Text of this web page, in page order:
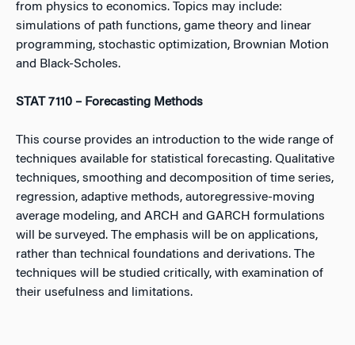
from physics to economics. Topics may include:
simulations of path functions, game theory and linear
programming, stochastic optimization, Brownian Motion
and Black-Scholes.
STAT 7110 – Forecasting Methods
This course provides an introduction to the wide range of
techniques available for statistical forecasting. Qualitative
techniques, smoothing and decomposition of time series,
regression, adaptive methods, autoregressive-moving
average modeling, and ARCH and GARCH formulations
will be surveyed. The emphasis will be on applications,
rather than technical foundations and derivations. The
techniques will be studied critically, with examination of
their usefulness and limitations.